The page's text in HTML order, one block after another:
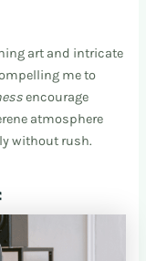
art and intricate
me to
encourage
atmosphere
without rush.